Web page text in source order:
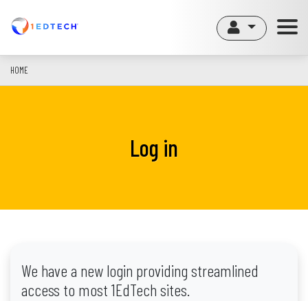
content
HOME
Log in
We have a new login providing streamlined
access to most 1EdTech sites.